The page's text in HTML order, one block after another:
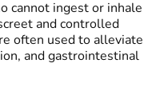
cannot ingest or inhale
and controlled
often used to alleviate
and gastrointestinal